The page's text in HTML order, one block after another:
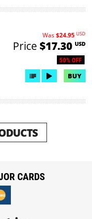
50% OFF
Was$24.95 USD
Price $17.30 USD
BUY
CARDS